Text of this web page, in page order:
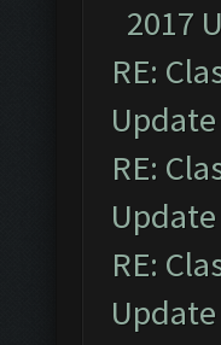
2017
RE:
RE:
RE: